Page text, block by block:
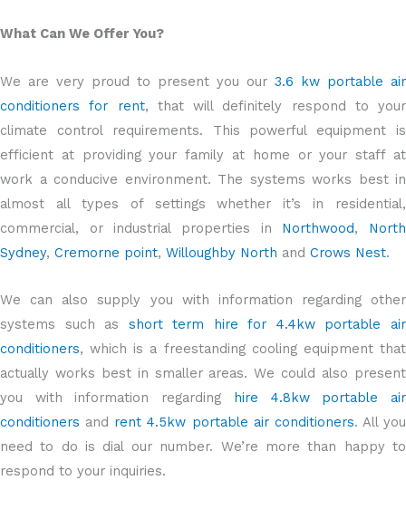
What Can We Offer You?
We are very proud to present you our 3.6 kw portable air
conditioners for rent, that will definitely respond to your
climate control requirements. This powerful equipment is
efficient at providing your family at home or your staff at
work a conducive environment. The systems works best in
almost all types of settings whether it’s in residential,
commercial, or industrial properties in Northwood, North
Sydney, Cremorne point, Willoughby North and Crows Nest.
We can also supply you with information regarding other
systems such as short term hire for 4.4kw portable air
conditioners, which is a freestanding cooling equipment that
actually works best in smaller areas. We could also present
you with information regarding hire 4.8kw portable air
conditioners and rent 4.5kw portable air conditioners. All you
need to do is dial our number. We’re more than happy to
respond to your inquiries.